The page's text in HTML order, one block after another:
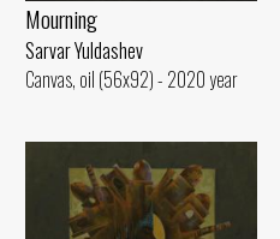
Mourning
Sarvar Yuldashev
Canvas, oil (56x92) - 2020 year